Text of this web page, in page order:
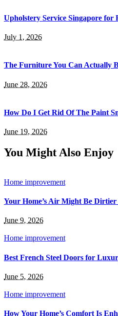
Upholstery Service Singapore
July 1, 2026
The Furniture You Can Actually
June 28, 2026
How Do I Get Rid Of The Paint
June 19, 2026
You Might Also Enjoy
Home improvement
Your Home’s Air Might Be
June 9, 2026
Home improvement
Best French Steel Doors for
June 5, 2026
Home improvement
How Your Home’s Comfort Is